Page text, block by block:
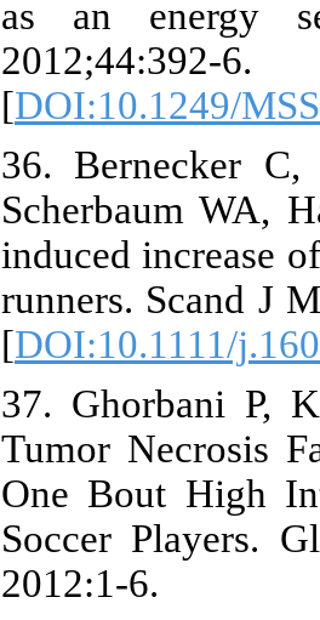
as an energy
2012;44:392-6.
[DOI:10.1249/
36. Bernecker
Scherbaum WA,
induced increase
runners. Scand J
[DOI:10.1111/
37. Ghorbani P,
Tumor Necrosis
One Bout High
Soccer Players.
2012:1-6.